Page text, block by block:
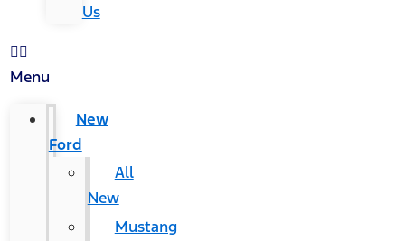
Us
Menu
New
Ford
All
New
Mustang